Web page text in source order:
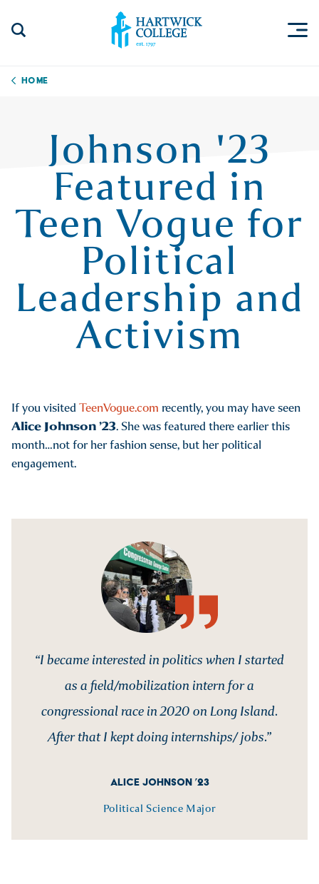
Home
Johnson '23
Featured in
Teen Vogue for
Political
Leadership and
Activism
If you visited TeenVogue.com recently, you may have seen
Alice Johnson ’23. She was featured there earlier this
month…not for her fashion sense, but her political
engagement.
“I became interested in politics when I started
as a field/mobilization intern for a
congressional race in 2020 on Long Island.
After that I kept doing internships/ jobs.”
ALICE JOHNSON ’23
Political Science Major